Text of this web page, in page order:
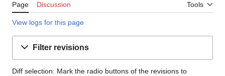
Page Discussion Tools
View logs for this page
Filter revisions
Diff selection: Mark the radio buttons of the revisions to